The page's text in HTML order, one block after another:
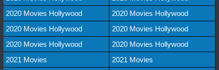
2020 Movies Hollywood
2020 Movies Hollywood
2020 Movies Hollywood
2020 Movies Hollywood
2020 Movies Hollywood
2020 Movies Hollywood
2021 Movies
2021 Movies